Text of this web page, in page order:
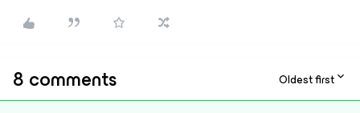
8 comments Oldest first